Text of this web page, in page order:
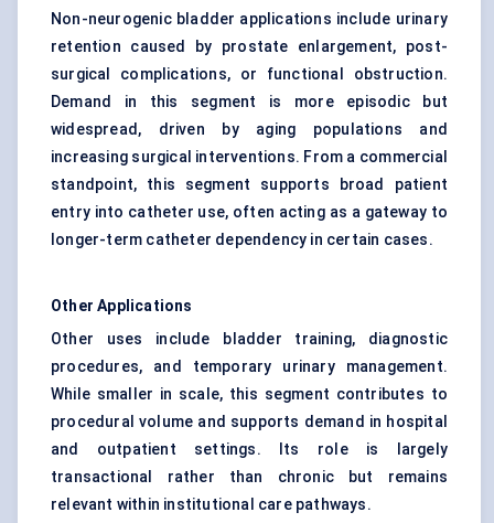
Non-neurogenic bladder applications include urinary
retention caused by prostate enlargement, post-
surgical complications, or functional obstruction.
Demand in this segment is more episodic but
widespread, driven by aging populations and
increasing surgical interventions. From a commercial
standpoint, this segment supports broad patient
entry into catheter use, often acting as a gateway to
longer-term catheter dependency in certain cases.
Other Applications
Other uses include bladder training, diagnostic
procedures, and temporary urinary management.
While smaller in scale, this segment contributes to
procedural volume and supports demand in hospital
and outpatient settings. Its role is largely
transactional rather than chronic but remains
relevant within institutional care pathways.